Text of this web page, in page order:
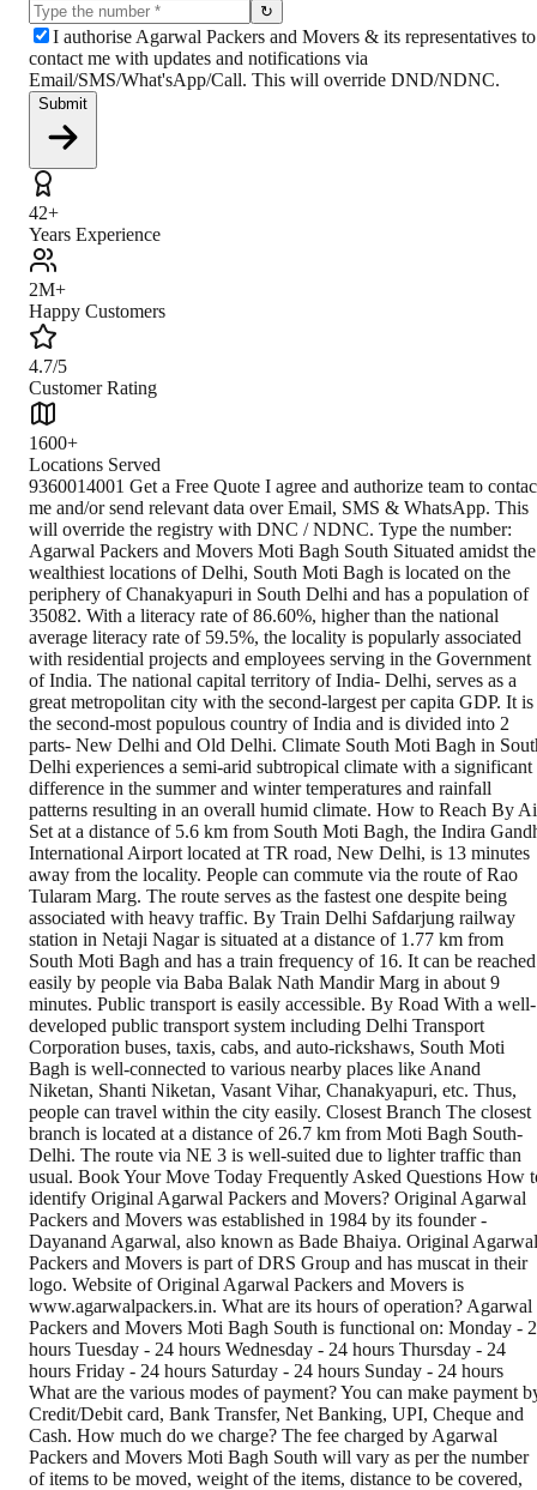
↻
I authorise Agarwal Packers and Movers & its representatives to
contact me with updates and notifications via
Email/SMS/What'sApp/Call. This will override DND/NDNC.
Submit
42+
Years Experience
2M+
Happy Customers
4.7/5
Customer Rating
1600+
Locations Served
9360014001 Get a Free Quote I agree and authorize team to contact me and/or send relevant data over Email, SMS & WhatsApp. This will override the registry with DNC / NDNC. Type the number: Agarwal Packers and Movers Moti Bagh South Situated amidst the wealthiest locations of Delhi, South Moti Bagh is located on the periphery of Chanakyapuri in South Delhi and has a population of 35082. With a literacy rate of 86.60%, higher than the national average literacy rate of 59.5%, the locality is popularly associated with residential projects and employees serving in the Government of India. The national capital territory of India- Delhi, serves as a great metropolitan city with the second-largest per capita GDP. It is the second-most populous country of India and is divided into 2 parts- New Delhi and Old Delhi. Climate South Moti Bagh in South Delhi experiences a semi-arid subtropical climate with a significant difference in the summer and winter temperatures and rainfall patterns resulting in an overall humid climate. How to Reach By Air Set at a distance of 5.6 km from South Moti Bagh, the Indira Gandhi International Airport located at TR road, New Delhi, is 13 minutes away from the locality. People can commute via the route of Rao Tularam Marg. The route serves as the fastest one despite being associated with heavy traffic. By Train Delhi Safdarjung railway station in Netaji Nagar is situated at a distance of 1.77 km from South Moti Bagh and has a train frequency of 16. It can be reached easily by people via Baba Balak Nath Mandir Marg in about 9 minutes. Public transport is easily accessible. By Road With a well-developed public transport system including Delhi Transport Corporation buses, taxis, cabs, and auto-rickshaws, South Moti Bagh is well-connected to various nearby places like Anand Niketan, Shanti Niketan, Vasant Vihar, Chanakyapuri, etc. Thus, people can travel within the city easily. Closest Branch The closest branch is located at a distance of 26.7 km from Moti Bagh South-Delhi. The route via NE 3 is well-suited due to lighter traffic than usual. Book Your Move Today Frequently Asked Questions How to identify Original Agarwal Packers and Movers? Original Agarwal Packers and Movers was established in 1984 by its founder - Dayanand Agarwal, also known as Bade Bhaiya. Original Agarwal Packers and Movers is part of DRS Group and has muscat in their logo. Website of Original Agarwal Packers and Movers is www.agarwalpackers.in. What are its hours of operation? Agarwal Packers and Movers Moti Bagh South is functional on: Monday - 24 hours Tuesday - 24 hours Wednesday - 24 hours Thursday - 24 hours Friday - 24 hours Saturday - 24 hours Sunday - 24 hours What are the various modes of payment? You can make payment by Credit/Debit card, Bank Transfer, Net Banking, UPI, Cheque and Cash. How much do we charge? The fee charged by Agarwal Packers and Movers Moti Bagh South will vary as per the number of items to be moved, weight of the items, distance to be covered, and such other factors. How much time before shifting should I contact Agarwal Packers and Movers Moti Bagh South? We recommend to contact us at least 48 hours before shifting for a hassle-free experience. For more details please contact us through our number: 9360014001 or visit our website i.e. www.agarwalpackers.in. Why one should choose Agarwal Packers and Movers? We value the